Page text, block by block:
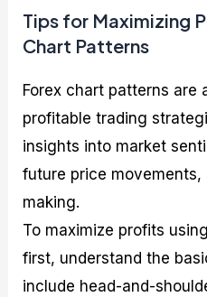
Tips for Maximizing
Chart Patterns
Forex chart patterns are
profitable trading
insights into market
future price movements,
making.
To maximize profits
first, understand the
include head-and-